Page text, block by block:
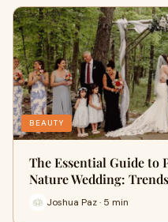
BEAUTY
The Essential Guide to
Nature Wedding:
Joshua Paz · 5 min